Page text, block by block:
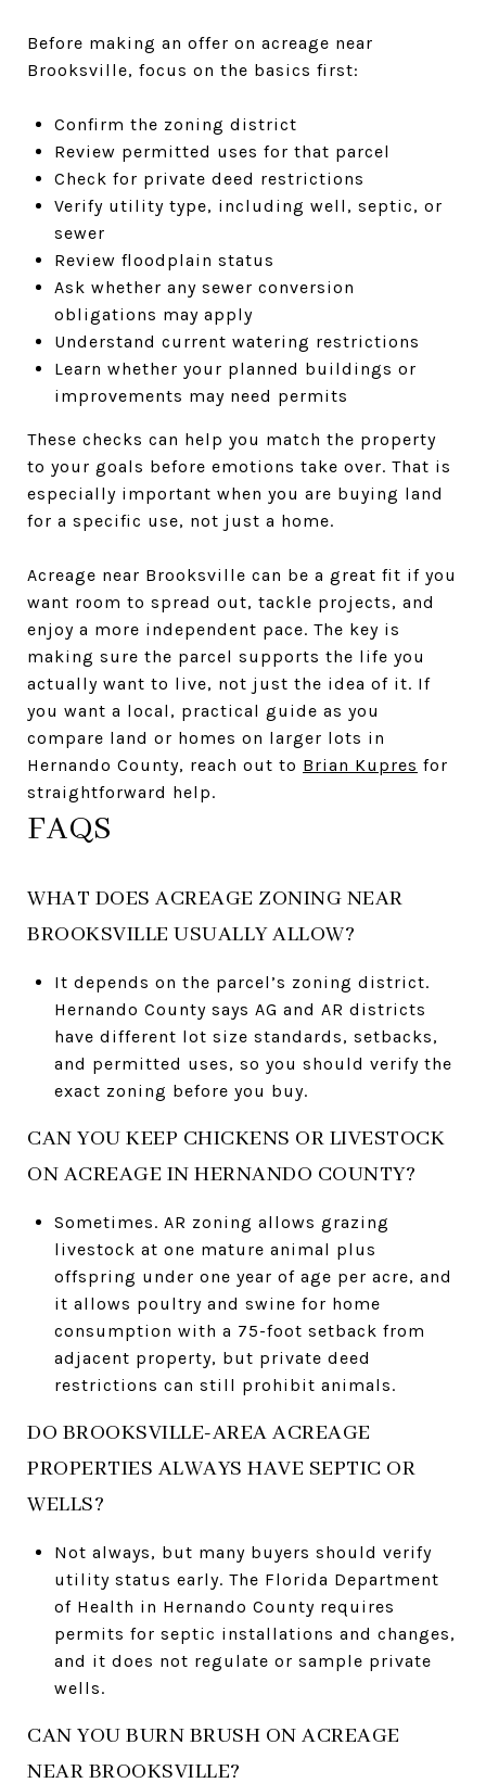
Before making an offer on acreage near
Brooksville, focus on the basics first:
Confirm the zoning district
Review permitted uses for that parcel
Check for private deed restrictions
Verify utility type, including well, septic, or
sewer
Review floodplain status
Ask whether any sewer conversion
obligations may apply
Understand current watering restrictions
Learn whether your planned buildings or
improvements may need permits
These checks can help you match the property
to your goals before emotions take over. That is
especially important when you are buying land
for a specific use, not just a home.
Acreage near Brooksville can be a great fit if you
want room to spread out, tackle projects, and
enjoy a more independent pace. The key is
making sure the parcel supports the life you
actually want to live, not just the idea of it. If
you want a local, practical guide as you
compare land or homes on larger lots in
Hernando County, reach out to Brian Kupres for
straightforward help.
FAQS
WHAT DOES ACREAGE ZONING NEAR
BROOKSVILLE USUALLY ALLOW?
It depends on the parcel’s zoning district.
Hernando County says AG and AR districts
have different lot size standards, setbacks,
and permitted uses, so you should verify the
exact zoning before you buy.
CAN YOU KEEP CHICKENS OR LIVESTOCK
ON ACREAGE IN HERNANDO COUNTY?
Sometimes. AR zoning allows grazing
livestock at one mature animal plus
offspring under one year of age per acre, and
it allows poultry and swine for home
consumption with a 75-foot setback from
adjacent property, but private deed
restrictions can still prohibit animals.
DO BROOKSVILLE-AREA ACREAGE
PROPERTIES ALWAYS HAVE SEPTIC OR
WELLS?
Not always, but many buyers should verify
utility status early. The Florida Department
of Health in Hernando County requires
permits for septic installations and changes,
and it does not regulate or sample private
wells.
CAN YOU BURN BRUSH ON ACREAGE
NEAR BROOKSVILLE?